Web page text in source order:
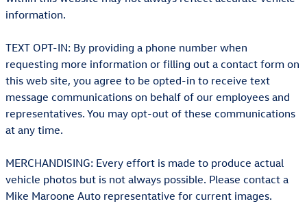
information.
TEXT OPT-IN: By providing a phone number when
requesting more information or filling out a contact form on
this web site, you agree to be opted-in to receive text
message communications on behalf of our employees and
representatives. You may opt-out of these communications
at any time.
MERCHANDISING: Every effort is made to produce actual
vehicle photos but is not always possible. Please contact a
Mike Maroone Auto representative for current images.